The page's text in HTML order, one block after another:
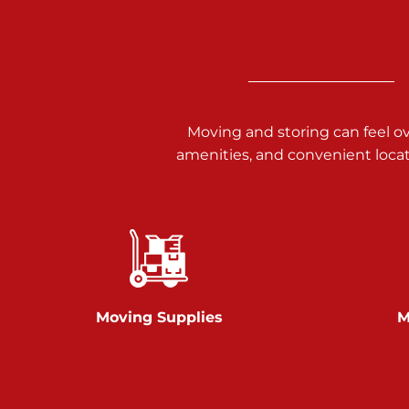
717-900-1700
Prices starting at $9.50/mo
Glen Rock
717-528-2735
Moving and storing can feel
amenities, and convenient
Moving Supplies